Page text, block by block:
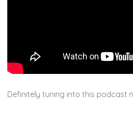
Definitely tuning into this podcast